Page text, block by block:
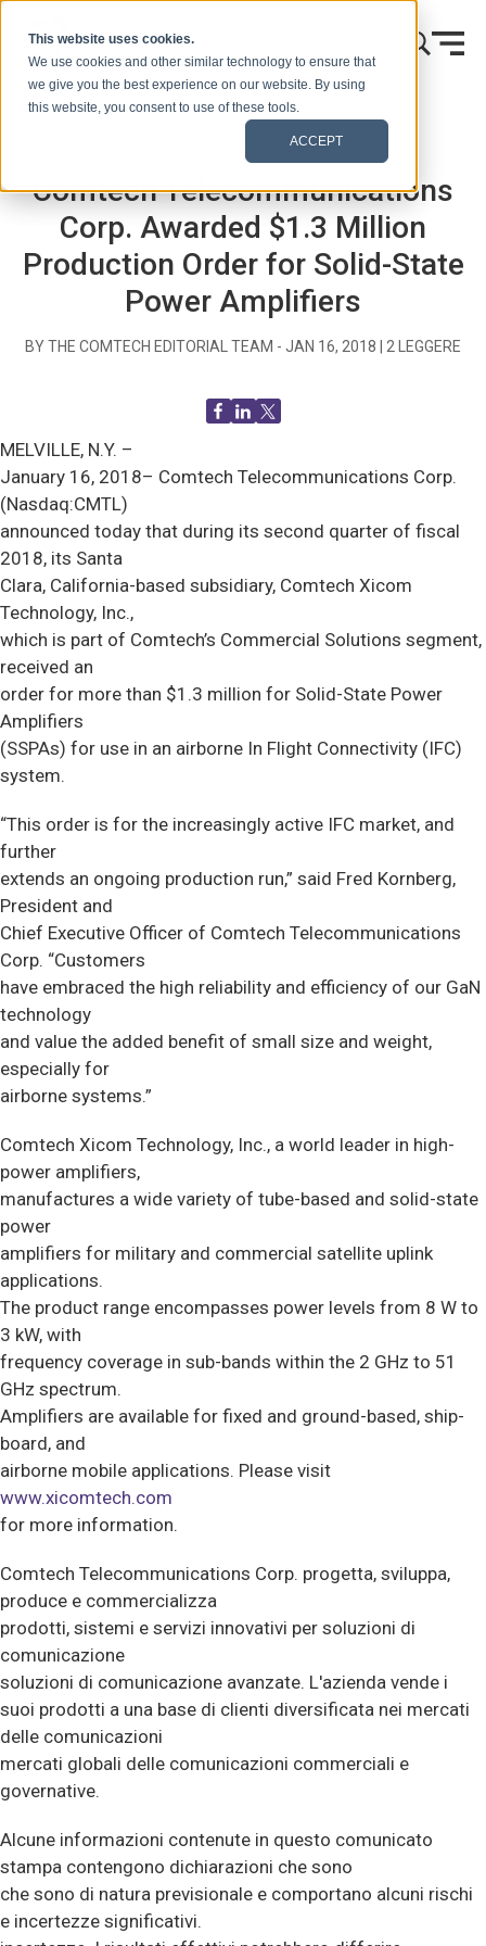
This website uses cookies.
We use cookies and other similar technology to ensure that
we give you the best experience on our website. By using
this website, you consent to use of these tools.
ACCEPT
Comunicati stampa
Comtech Telecommunications
Corp. Awarded $1.3 Million
Production Order for Solid-State
Power Amplifiers
BY THE COMTECH EDITORIAL TEAM - JAN 16, 2018 2 LEGGERE
MELVILLE, N.Y. –
January 16, 2018– Comtech Telecommunications Corp.
(Nasdaq:CMTL)
announced today that during its second quarter of fiscal
2018, its Santa
Clara, California-based subsidiary, Comtech Xicom
Technology, Inc.,
which is part of Comtech’s Commercial Solutions segment,
received an
order for more than $1.3 million for Solid-State Power
Amplifiers
(SSPAs) for use in an airborne In Flight Connectivity (IFC)
system.
“This order is for the increasingly active IFC market, and
further
extends an ongoing production run,” said Fred Kornberg,
President and
Chief Executive Officer of Comtech Telecommunications
Corp. “Customers
have embraced the high reliability and efficiency of our GaN
technology
and value the added benefit of small size and weight,
especially for
airborne systems.”
Comtech Xicom Technology, Inc., a world leader in high-
power amplifiers,
manufactures a wide variety of tube-based and solid-state
power
amplifiers for military and commercial satellite uplink
applications.
The product range encompasses power levels from 8 W to
3 kW, with
frequency coverage in sub-bands within the 2 GHz to 51
GHz spectrum.
Amplifiers are available for fixed and ground-based, ship-
board, and
airborne mobile applications. Please visit
www.xicomtech.com
for more information.
Comtech Telecommunications Corp. progetta, sviluppa,
produce e commercializza
prodotti, sistemi e servizi innovativi per soluzioni di
comunicazione
soluzioni di comunicazione avanzate. L'azienda vende i
suoi prodotti a una base di clienti diversificata nei mercati
delle comunicazioni
mercati globali delle comunicazioni commerciali e
governative.
Alcune informazioni contenute in questo comunicato
stampa contengono dichiarazioni che sono
che sono di natura previsionale e comportano alcuni rischi
e incertezze significativi.